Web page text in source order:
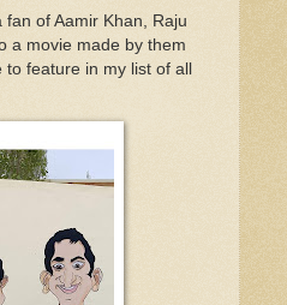
of Aamir Khan, Raju
a movie made by them
to feature in my list of all